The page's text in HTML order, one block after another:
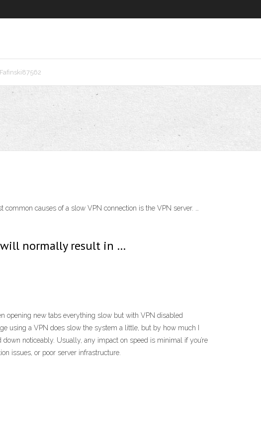
Fafinski87562
causes of a slow VPN connection is the VPN server. …
will normally result in …
opening new tabs everything slow but with VPN disabled
using a VPN does slow the system a little, but by how much I
noticeably. Usually, any impact on speed is minimal if you’re
issues, or poor server infrastructure.